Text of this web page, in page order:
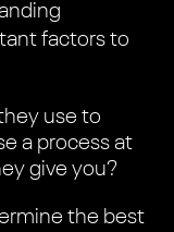
factors to
use to
a process at
give you?
the best